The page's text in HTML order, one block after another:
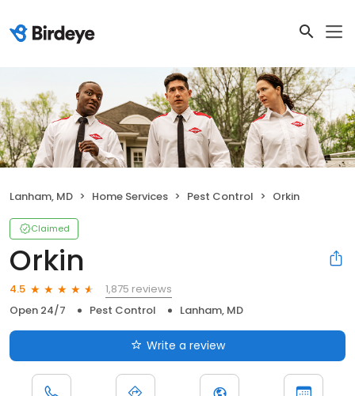
Lanham, MD Home Services Pest Control Orkin
Claimed
Orkin
4.5
1,875 reviews
Open 24/7
Pest Control Lanham, MD
Write a review